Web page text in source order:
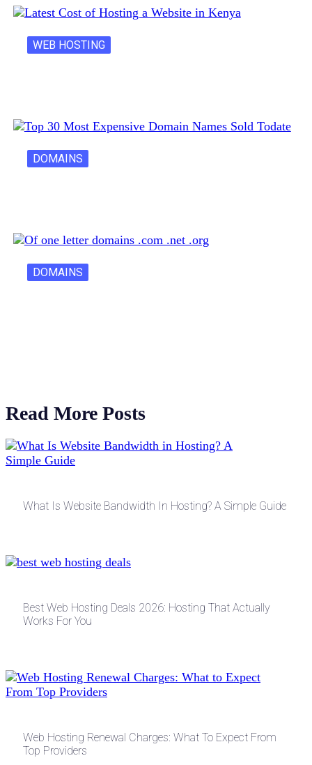
WEB HOSTING
DOMAINS
DOMAINS
Read More Posts
What Is Website Bandwidth In Hosting? A Simple Guide
Best Web Hosting Deals 2026: Hosting That Actually
Works For You
Web Hosting Renewal Charges: What To Expect From
Top Providers